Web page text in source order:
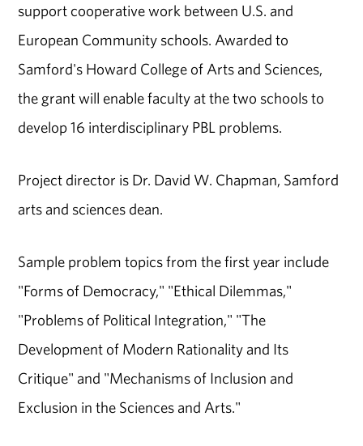
support cooperative work between U.S. and
European Community schools. Awarded to
Samford's Howard College of Arts and Sciences,
the grant will enable faculty at the two schools to
develop 16 interdisciplinary PBL problems.
Project director is Dr. David W. Chapman, Samford
arts and sciences dean.
Sample problem topics from the first year include
"Forms of Democracy," "Ethical Dilemmas,"
"Problems of Political Integration," "The
Development of Modern Rationality and Its
Critique" and "Mechanisms of Inclusion and
Exclusion in the Sciences and Arts."